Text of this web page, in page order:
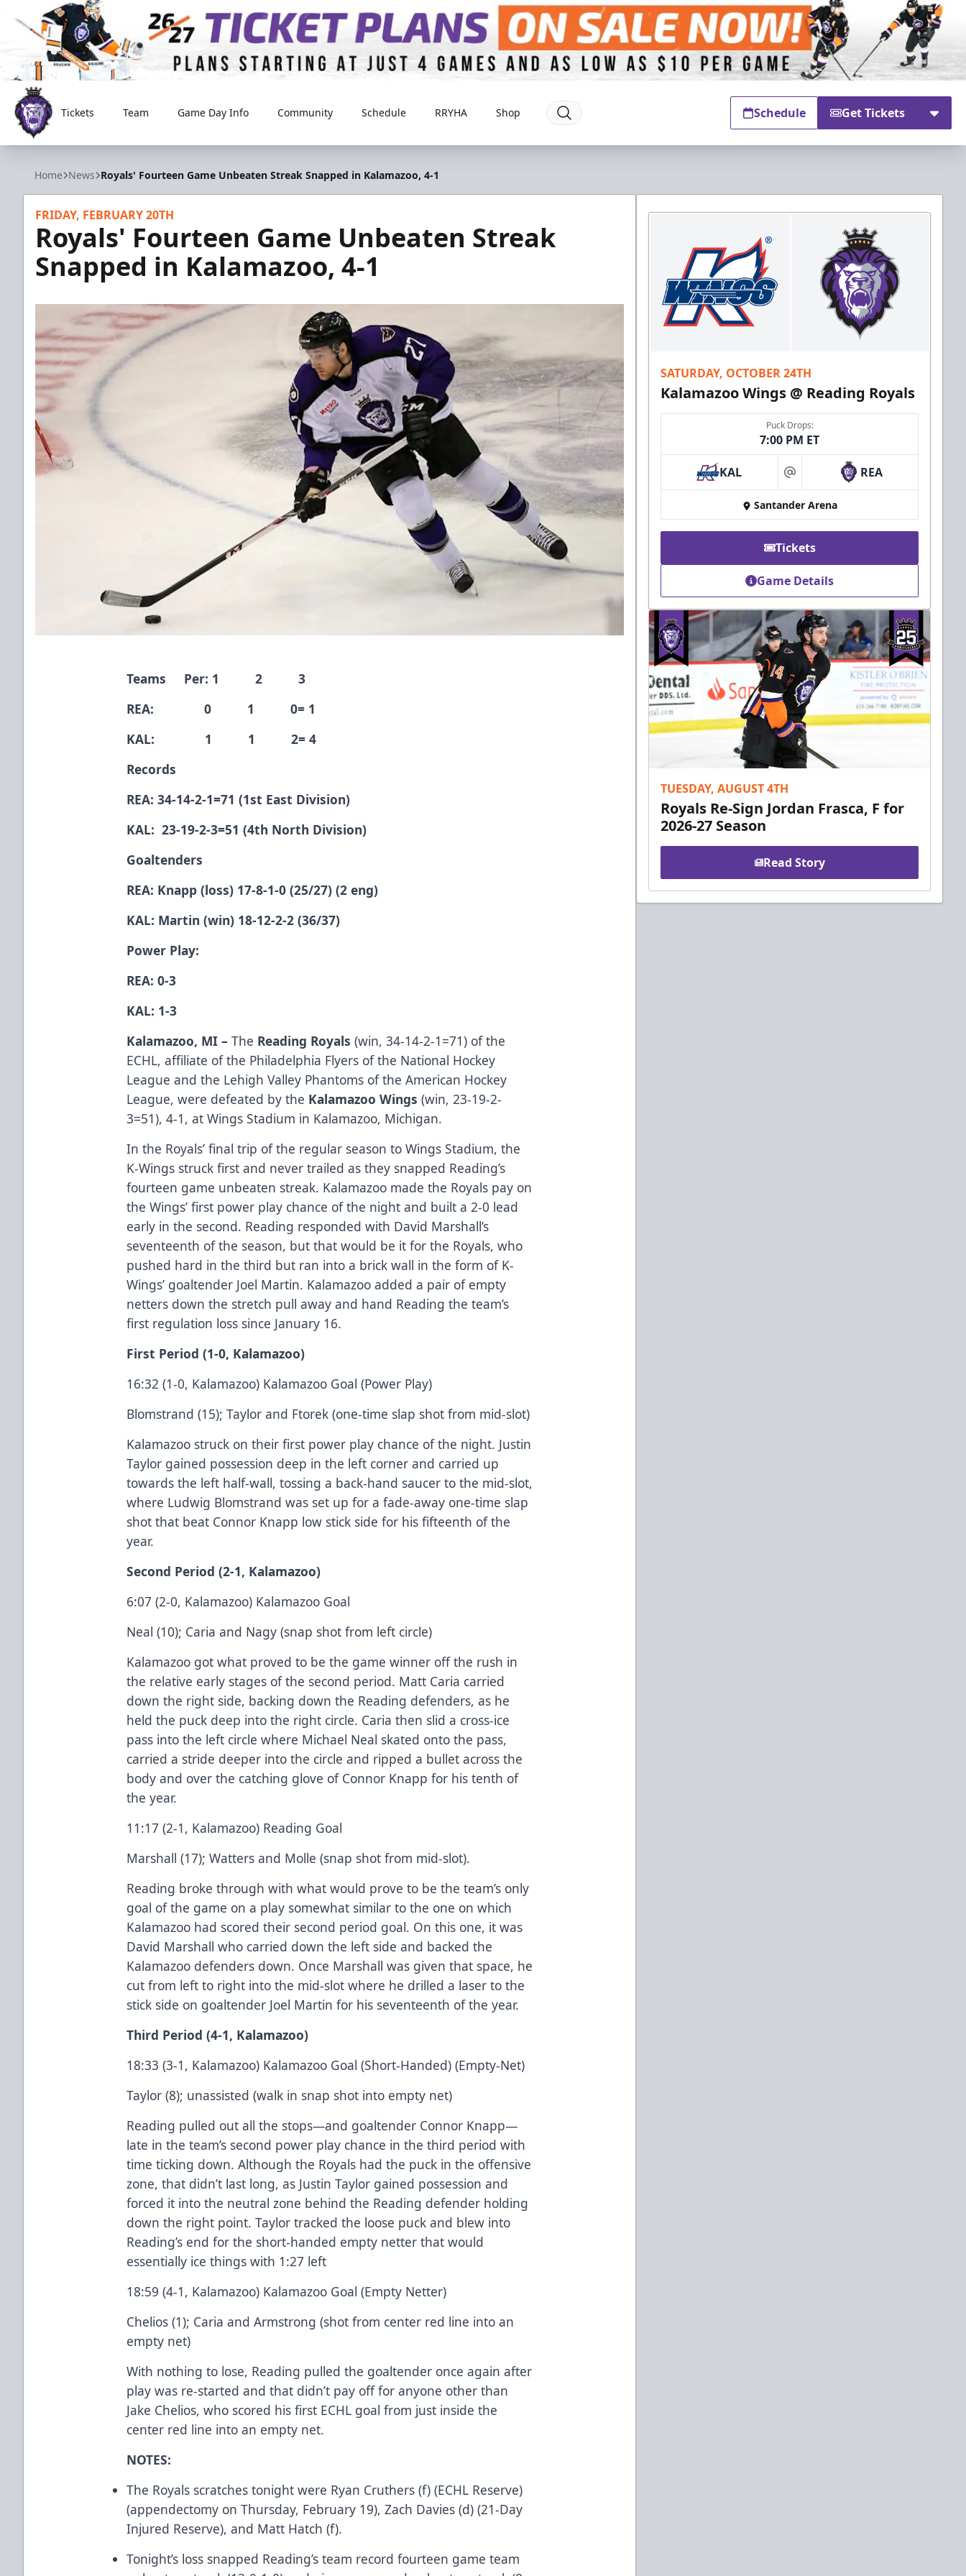
Reading Royals
Tickets Team Game Day Info Community Schedule RRYHA Shop Schedule Get Tickets
Home News Royals' Fourteen Game Unbeaten Streak Snapped in Kalamazoo, 4-1
FRIDAY, FEBRUARY 20TH
Royals' Fourteen Game Unbeaten Streak
Snapped in Kalamazoo, 4-1
Teams Per: 1 2 3
REA: 0 1 0= 1
KAL: 1 1 2= 4
Records
REA: 34-14-2-1=71 (1st East Division)
KAL: 23-19-2-3=51 (4th North Division)
Goaltenders
REA: Knapp (loss) 17-8-1-0 (25/27) (2 eng)
KAL: Martin (win) 18-12-2-2 (36/37)
Power Play:
REA: 0-3
KAL: 1-3
Kalamazoo, MI –The Reading Royals (­­­­­­­­win, 34-14-2-1=71) of the
ECHL, affiliate of the Philadelphia Flyers of the National Hockey
League and the Lehigh Valley Phantoms of the American Hockey
League, were defeated by the Kalamazoo Wings (win, 23-19-2-
3=51), 4-1, at Wings Stadium in Kalamazoo, Michigan.
In the Royals’ final trip of the regular season to Wings Stadium, the
K-Wings struck first and never trailed as they snapped Reading’s
fourteen game unbeaten streak. Kalamazoo made the Royals pay on
the Wings’ first power play chance of the night and built a 2-0 lead
early in the second. Reading responded with David Marshall’s
seventeenth of the season, but that would be it for the Royals, who
pushed hard in the third but ran into a brick wall in the form of K-
Wings’ goaltender Joel Martin. Kalamazoo added a pair of empty
netters down the stretch pull away and hand Reading the team’s
first regulation loss since January 16.
First Period (1-0, Kalamazoo)
16:32 (1-0, Kalamazoo) Kalamazoo Goal (Power Play)
Blomstrand (15); Taylor and Ftorek (one-time slap shot from mid-slot)
Kalamazoo struck on their first power play chance of the night. Justin
Taylor gained possession deep in the left corner and carried up
towards the left half-wall, tossing a back-hand saucer to the mid-slot,
where Ludwig Blomstrand was set up for a fade-away one-time slap
shot that beat Connor Knapp low stick side for his fifteenth of the
year.
Second Period (2-1, Kalamazoo)
6:07 (2-0, Kalamazoo) Kalamazoo Goal
Neal (10); Caria and Nagy (snap shot from left circle)
Kalamazoo got what proved to be the game winner off the rush in
the relative early stages of the second period. Matt Caria carried
down the right side, backing down the Reading defenders, as he
held the puck deep into the right circle. Caria then slid a cross-ice
pass into the left circle where Michael Neal skated onto the pass,
carried a stride deeper into the circle and ripped a bullet across the
body and over the catching glove of Connor Knapp for his tenth of
the year.
11:17 (2-1, Kalamazoo) Reading Goal
Marshall (17); Watters and Molle (snap shot from mid-slot).
Reading broke through with what would prove to be the team’s only
goal of the game on a play somewhat similar to the one on which
Kalamazoo had scored their second period goal. On this one, it was
David Marshall who carried down the left side and backed the
Kalamazoo defenders down. Once Marshall was given that space, he
cut from left to right into the mid-slot where he drilled a laser to the
stick side on goaltender Joel Martin for his seventeenth of the year.
Third Period (4-1, Kalamazoo)
18:33 (3-1, Kalamazoo) Kalamazoo Goal (Short-Handed) (Empty-Net)
Taylor (8); unassisted (walk in snap shot into empty net)
Reading pulled out all the stops—and goaltender Connor Knapp—
late in the team’s second power play chance in the third period with
time ticking down. Although the Royals had the puck in the offensive
zone, that didn’t last long, as Justin Taylor gained possession and
forced it into the neutral zone behind the Reading defender holding
down the right point. Taylor tracked the loose puck and blew into
Reading’s end for the short-handed empty netter that would
essentially ice things with 1:27 left
18:59 (4-1, Kalamazoo) Kalamazoo Goal (Empty Netter)
Chelios (1); Caria and Armstrong (shot from center red line into an
empty net)
With nothing to lose, Reading pulled the goaltender once again after
play was re-started and that didn’t pay off for anyone other than
Jake Chelios, who scored his first ECHL goal from just inside the
center red line into an empty net.
NOTES:
The Royals scratches tonight were Ryan Cruthers (f) (ECHL Reserve)
(appendectomy on Thursday, February 19), Zach Davies (d) (21-Day
Injured Reserve), and Matt Hatch (f).
Tonight’s loss snapped Reading’s team record fourteen game team
SATURDAY, OCTOBER 24TH
Kalamazoo Wings @ Reading Royals
Puck Drops:
7:00 PM ET
KAL at REA
Santander Arena
Tickets
Game Details
TUESDAY, AUGUST 4TH
Royals Re-Sign Jordan Frasca, F for
2026-27 Season
Read Story